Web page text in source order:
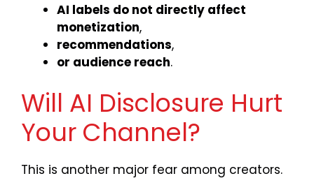
AI labels do not directly affect
monetization,
recommendations,
or audience reach.
Will AI Disclosure Hurt
Your Channel?
This is another major fear among creators.